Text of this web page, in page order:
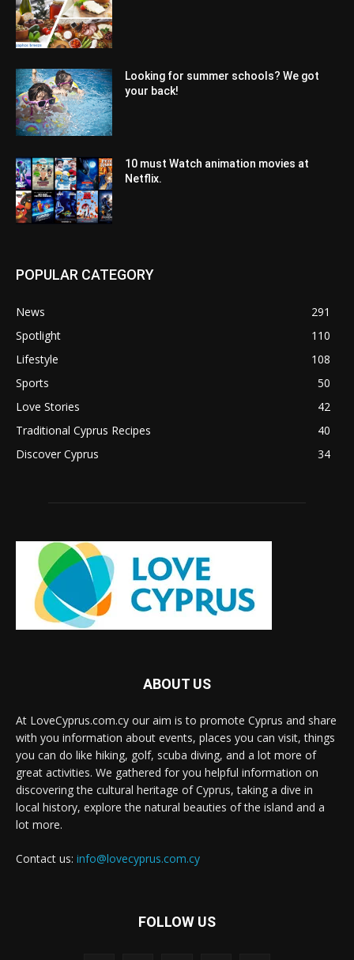
Looking for summer schools? We got
your back!
10 must Watch animation movies at
Netflix.
POPULAR CATEGORY
News
291
Spotlight
110
Lifestyle
108
Sports
50
Love Stories
42
Traditional Cyprus Recipes
40
Discover Cyprus
34
ABOUT US
At LoveCyprus.com.cy our aim is to promote Cyprus and share
with you information about events, places you can visit, things
you can do like hiking, golf, scuba diving, and a lot more of
great activities. We gathered for you helpful information on
discovering the cultural heritage of Cyprus, taking a dive in
local history, explore the natural beauties of the island and a
lot more.
Contact us: info@lovecyprus.com.cy
FOLLOW US